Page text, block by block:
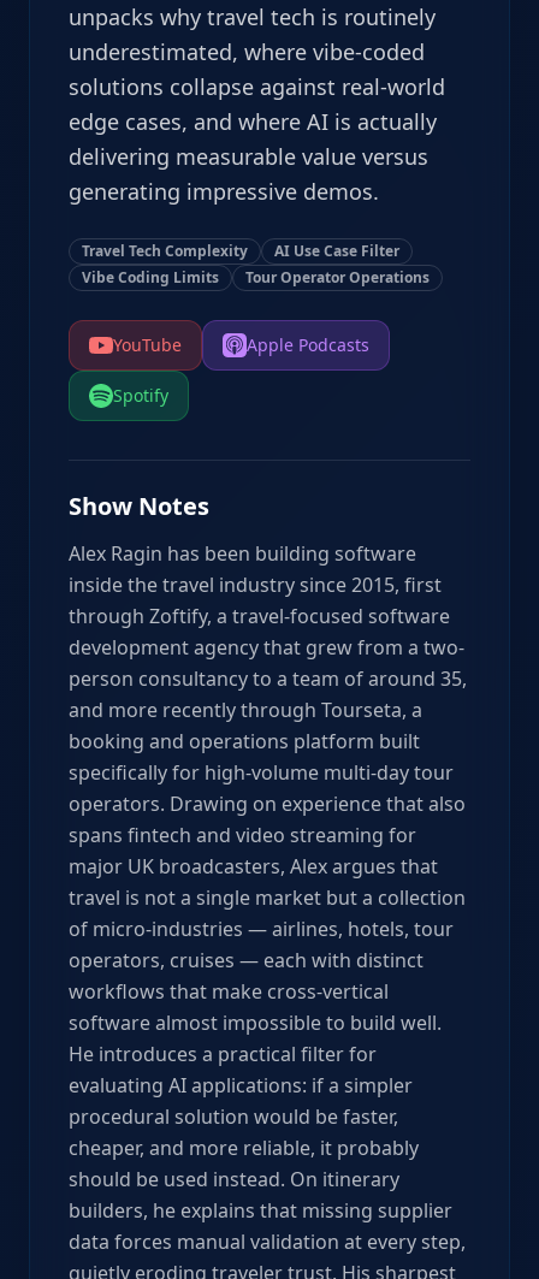
unpacks why travel tech is routinely
underestimated, where vibe-coded
solutions collapse against real-world
edge cases, and where AI is actually
delivering measurable value versus
generating impressive demos.
Travel Tech Complexity
AI Use Case Filter
Vibe Coding Limits
Tour Operator Operations
YouTube Apple Podcasts
Spotify
Show Notes
Alex Ragin has been building software
inside the travel industry since 2015, first
through Zoftify, a travel-focused software
development agency that grew from a two-
person consultancy to a team of around 35,
and more recently through Tourseta, a
booking and operations platform built
specifically for high-volume multi-day tour
operators. Drawing on experience that also
spans fintech and video streaming for
major UK broadcasters, Alex argues that
travel is not a single market but a collection
of micro-industries — airlines, hotels, tour
operators, cruises — each with distinct
workflows that make cross-vertical
software almost impossible to build well.
He introduces a practical filter for
evaluating AI applications: if a simpler
procedural solution would be faster,
cheaper, and more reliable, it probably
should be used instead. On itinerary
builders, he explains that missing supplier
data forces manual validation at every step,
quietly eroding traveler trust. His sharpest